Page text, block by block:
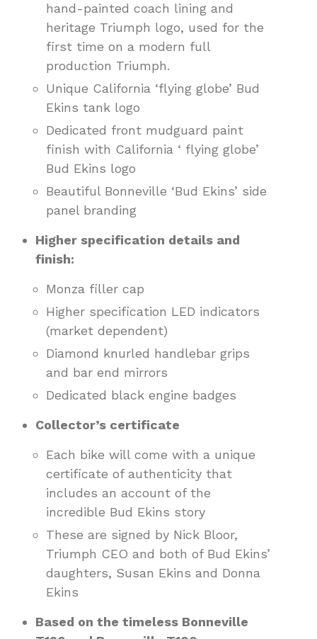
hand-painted coach lining and
heritage Triumph logo, used for the
first time on a modern full
production Triumph.
Unique California ‘flying globe’ Bud
Ekins tank logo
Dedicated front mudguard paint
finish with California ‘ flying globe’
Bud Ekins logo
Beautiful Bonneville ‘Bud Ekins’ side
panel branding
Higher specification details and
finish:
Monza filler cap
Higher specification LED indicators
(market dependent)
Diamond knurled handlebar grips
and bar end mirrors
Dedicated black engine badges
Collector’s certificate
Each bike will come with a unique
certificate of authenticity that
includes an account of the
incredible Bud Ekins story
These are signed by Nick Bloor,
Triumph CEO and both of Bud Ekins’
daughters, Susan Ekins and Donna
Ekins
Based on the timeless Bonneville